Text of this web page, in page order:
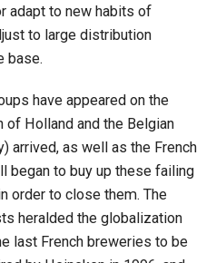
adapt to new habits of
to large distribution
base.
have appeared on the
of Holland and the Belgian
arrived, as well as the French
began to buy up these failing
order to close them. The
heralded the globalization
last French breweries to be